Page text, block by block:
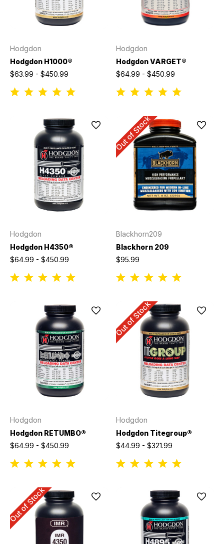
Hodgdon
Hodgdon H1000®
$63.99 - $450.99
Hodgdon
Hodgdon VARGET®
$64.99 - $450.99
Hodgdon
Hodgdon H4350®
$64.99 - $450.99
Out of Stock
Blackhorn209
Blackhorn 209
$95.99
Hodgdon
Hodgdon RETUMBO®
$64.99 - $450.99
Out of Stock
Hodgdon
Hodgdon Titegroup®
$44.99 - $321.99
Out of Stock